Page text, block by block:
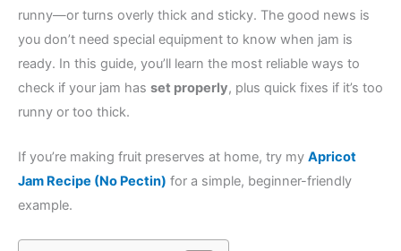
runny—or turns overly thick and sticky. The good news is
you don’t need special equipment to know when jam is
ready. In this guide, you’ll learn the most reliable ways to
check if your jam has set properly, plus quick fixes if it’s too
runny or too thick.
If you’re making fruit preserves at home, try my Apricot
Jam Recipe (No Pectin) for a simple, beginner-friendly
example.